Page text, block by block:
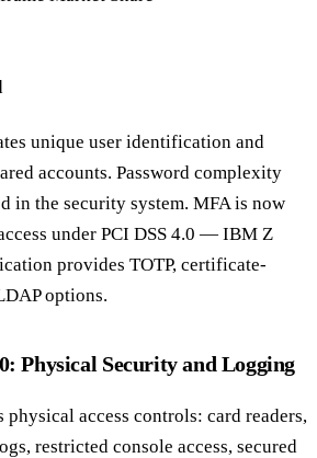
unique user identification and
accounts. Password complexity
in the security system. MFA is now
under PCI DSS 4.0 — IBM Z
provides TOTP, certificate-
options.
Physical Security and Logging
physical access controls: card readers,
restricted console access, secured